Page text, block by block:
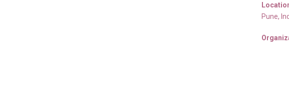
Pune,